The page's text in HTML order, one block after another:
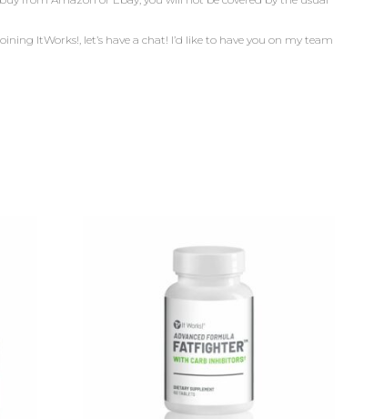
ItWorks!, let’s have a chat! I’d like to have you on my team